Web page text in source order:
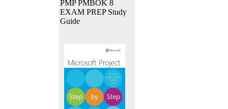
PMP PMBOK 8
EXAM PREP Study
Guide